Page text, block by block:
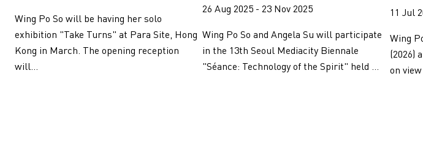
Wing Po So will be having her solo
exhibition "Take Turns" at Para Site, Hong
Kong in March. The opening reception
will...
26 Aug 2025 - 23 Nov 2025
Wing Po So and Angela Su will participate
in the 13th Seoul Mediacity Biennale
"Séance: Technology of the Spirit" held ...
11 Jul
Wing
(2026)
on